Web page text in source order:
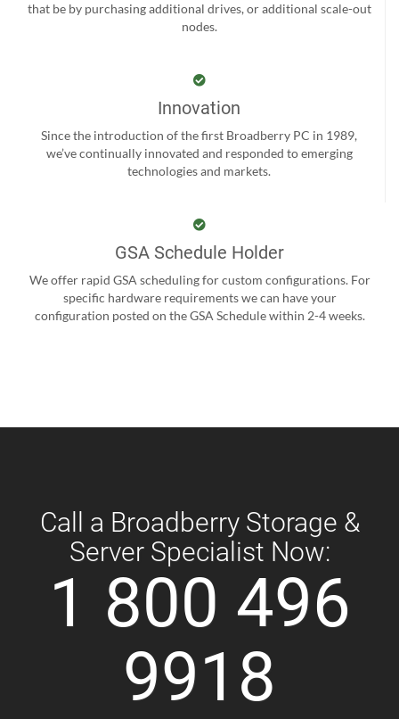
that be by purchasing additional drives, or additional scale-out
nodes.
Innovation
Since the introduction of the first Broadberry PC in 1989,
we’ve continually innovated and responded to emerging
technologies and markets.
GSA Schedule Holder
We offer rapid GSA scheduling for custom configurations. For
specific hardware requirements we can have your
configuration posted on the GSA Schedule within 2-4 weeks.
Call a Broadberry Storage &
Server Specialist Now:
1 800 496
9918